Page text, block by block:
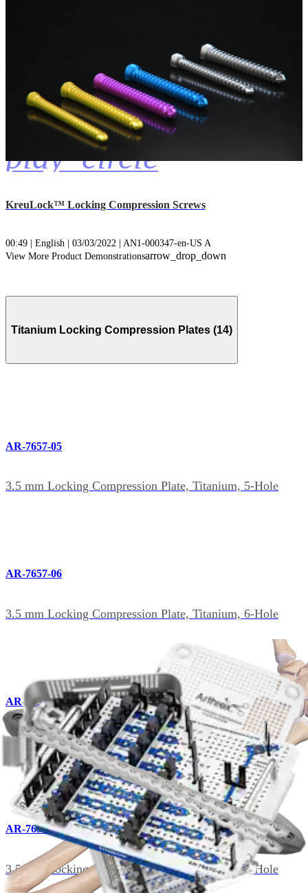
play_circle
KreuLock™ Locking Compression Screws
00:49 | English | 03/03/2022 | AN1-000347-en-US A
View More Product Demonstrationsarrow_drop_down
Titanium Locking Compression Plates (14)
AR-7657-05
3.5 mm Locking Compression Plate, Titanium, 5-Hole
AR-7657-06
3.5 mm Locking Compression Plate, Titanium, 6-Hole
AR-7657-07
3.5 mm Locking Compression Plate, Titanium, 7-Hole
AR-7657-08
3.5 mm Locking Compression Plate, Titanium, 8-Hole